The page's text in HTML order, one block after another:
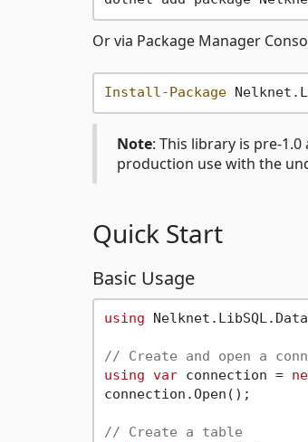
Or via Package Manager
Install-Package
Note: This library is pre-
production use with the
Quick Start
Basic Usage
using
// Create and open a
using var connection =
connection.Open();
// Create a table